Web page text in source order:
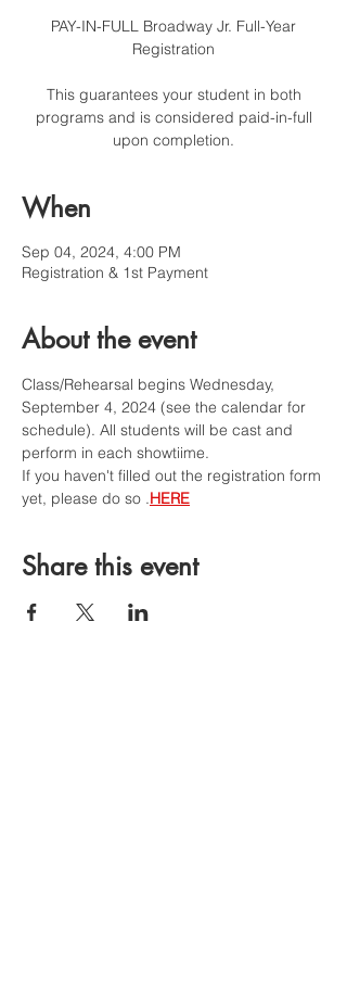
PAY-IN-FULL Broadway Jr. Full-Year
Registration
This guarantees your student in both
programs and is considered paid-in-full
upon completion.
When
Sep 04, 2024, 4:00 PM
Registration & 1st Payment
About the event
Class/Rehearsal begins Wednesday,
September 4, 2024 (see the calendar for
schedule). All students will be cast and
perform in each showtiime.
If you haven't filled out the registration form
yet, please do so .HERE
Share this event